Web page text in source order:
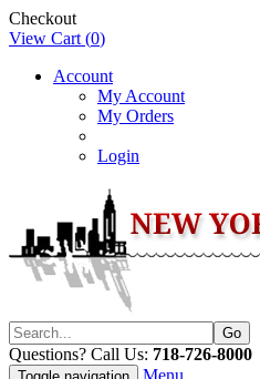
Checkout
View Cart (0)
Account
My Account
My Orders
Login
Questions? Call Us: 718-726-8000
Menu